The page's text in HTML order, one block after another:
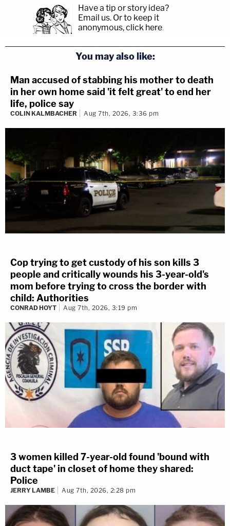
Have a tip or story idea?
Email us. Or to keep it
anonymous, click here.
You may also like:
Man accused of stabbing his mother to death
in her own home said 'it felt great' to end her
life, police say
COLIN KALMBACHER Aug 7th, 2026, 3:36 pm
Cop trying to get custody of his son kills 3
people and critically wounds his 3-year-old's
mom before trying to cross the border with
child: Authorities
CONRAD HOYT Aug 7th, 2026, 3:19 pm
3 women killed 7-year-old found 'bound with
duct tape' in closet of home they shared:
Police
JERRY LAMBE Aug 7th, 2026, 2:28 pm